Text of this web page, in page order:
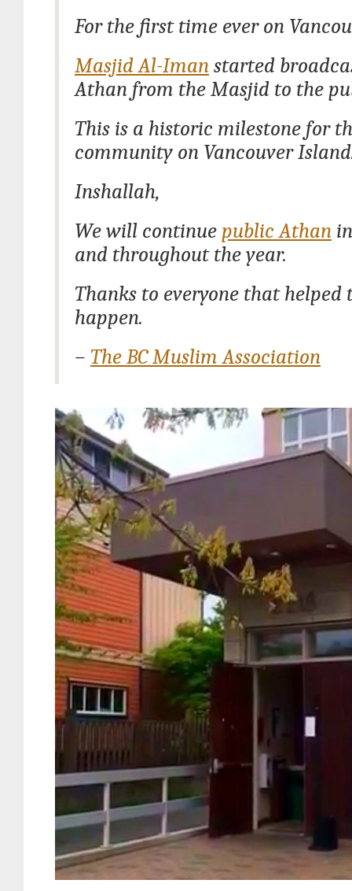
For the first time ever on
Masjid Al-Imanstarted
Athan from the Masjid to the
This is a historic milestone for
community on Vancouver
Inshallah,
We will continue public Athan
and throughout the year.
Thanks to everyone that helped
happen.
– The BC Muslim Association